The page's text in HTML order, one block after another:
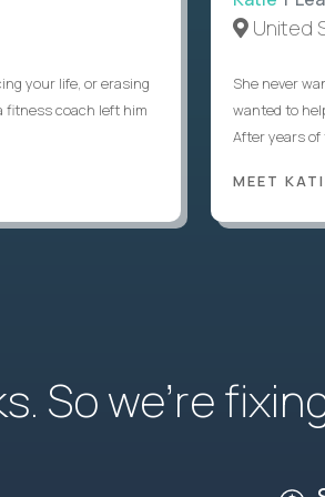
your life, or erasing
fitness coach left him
United
She never
wanted to
After years
MEET
So we’re